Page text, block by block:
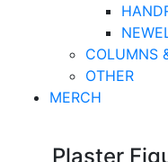
COLUMNS
OTHER
MERCH
Plaster